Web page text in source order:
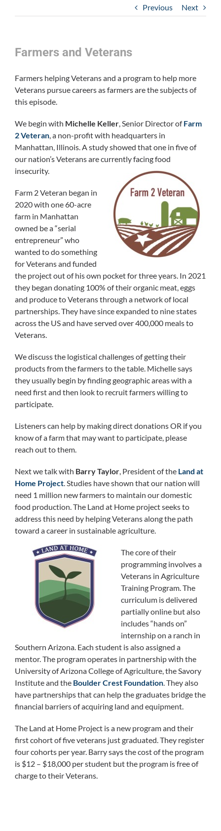
Previous Next
Farmers and Veterans
Farmers helping Veterans and a program to help more
Veterans pursue careers as farmers are the subjects of
this episode.
We begin with Michelle Keller, Senior Director ofFarm
2 Veteran, a non-profit with headquarters in
Manhattan, Illinois. A study showed that one in five of
our nation’s Veterans are currently facing food
insecurity.
Farm 2 Veteran began in
2020 with one 60-acre
farm in Manhattan
owned be a “serial
entrepreneur” who
wanted to do something
for Veterans and funded
the project out of his own pocket for three years. In 2021
they began donating 100% of their organic meat, eggs
and produce to Veterans through a network of local
partnerships. They have since expanded to nine states
across the US and have served over 400,000 meals to
Veterans.
We discuss the logistical challenges of getting their
products from the farmers to the table. Michelle says
they usually begin by finding geographic areas with a
need first and then look to recruit farmers willing to
participate.
Listeners can help by making direct donations OR if you
know of a farm that may want to participate, please
reach out to them.
Next we talk with Barry Taylor, President of the Land at
Home Project. Studies have shown that our nation will
need 1 million new farmers to maintain our domestic
food production. The Land at Home project seeks to
address this need by helping Veterans along the path
toward a career in sustainable agriculture.
The core of their
programming involves a
Veterans in Agriculture
Training Program. The
curriculum is delivered
partially online but also
includes “hands on”
internship on a ranch in
Southern Arizona. Each student is also assigned a
mentor. The program operates in partnership with the
University of Arizona College of Agriculture, the Savory
Institute and the Boulder Crest Foundation. They also
have partnerships that can help the graduates bridge the
financial barriers of acquiring land and equipment.
The Land at Home Project is a new program and their
first cohort of five veterans just graduated. They register
four cohorts per year. Barry says the cost of the program
is $12 – $18,000 per student but the program is free of
charge to their Veterans.